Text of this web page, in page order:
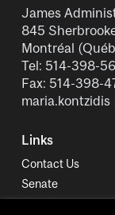
James
845
Montréal
Tel: 514-398-
Fax: 514-398-
maria.kontzidis
Links
Contact Us
Senate
University